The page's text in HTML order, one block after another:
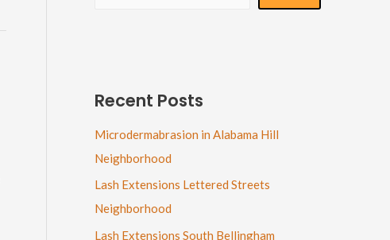
Recent Posts
Microdermabrasion in Alabama Hill
Neighborhood
Lash Extensions Lettered Streets
Neighborhood
Lash Extensions South Bellingham